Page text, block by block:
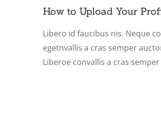
How to Upload Your
Libero id faucibus nis. Neque
egetnvallis a cras semper
Liberoe convallis a cras